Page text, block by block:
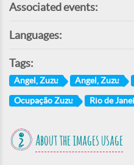
Associated events:
Languages:
Tags:
Angel, Zuzu Angel, Zuzu
Ocupação Zuzu Rio de
About the images usage